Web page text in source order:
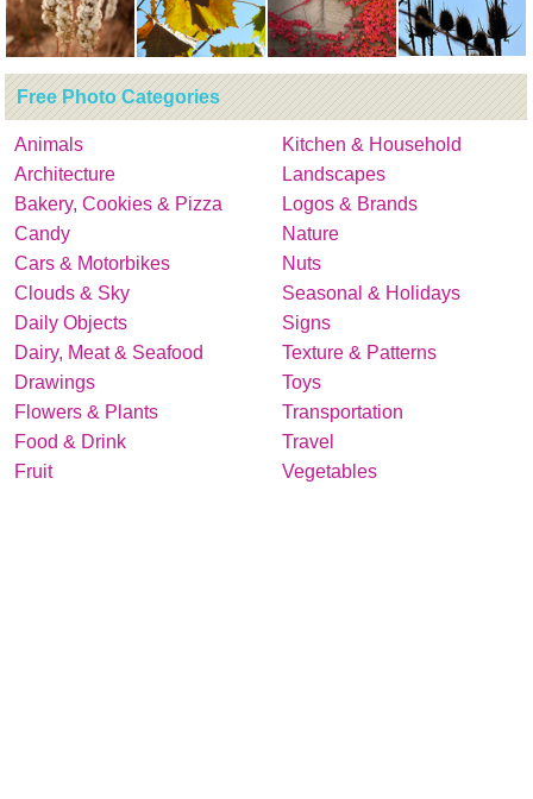
Free Photo Categories
Animals
Architecture
Bakery, Cookies & Pizza
Candy
Cars & Motorbikes
Clouds & Sky
Daily Objects
Dairy, Meat & Seafood
Drawings
Flowers & Plants
Food & Drink
Fruit
Kitchen & Household
Landscapes
Logos & Brands
Nature
Nuts
Seasonal & Holidays
Signs
Texture & Patterns
Toys
Transportation
Travel
Vegetables